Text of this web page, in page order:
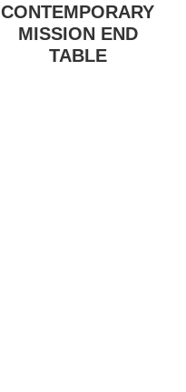
CONTEMPORARY
MISSION END
TABLE